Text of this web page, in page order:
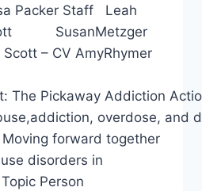
Packer Staff Leah
SusanMetzger
– CV AmyRhymer
The Pickaway Addiction
overdose, and
forward together
disorders in
Person